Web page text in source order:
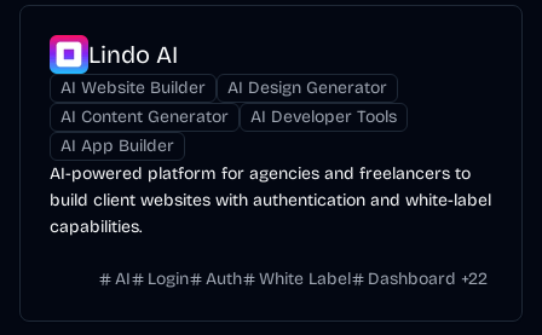
Lindo AI
AI Website Builder
AI Design Generator
AI Content Generator
AI Developer Tools
AI App Builder
AI-powered platform for agencies and freelancers to
build client websites with authentication and white-label
capabilities.
AI Login Auth White Label Dashboard +22